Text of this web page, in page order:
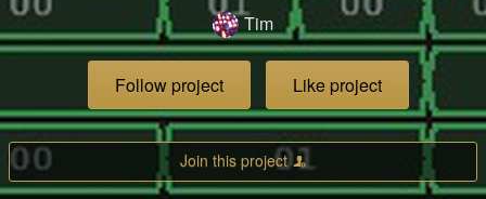
Tim
Follow project Like project
Join this project